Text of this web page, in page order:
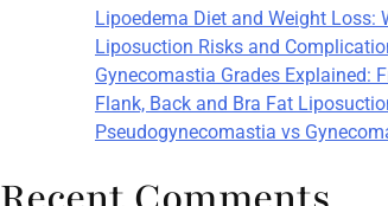
Lipoedema Diet and Weight Loss:
Liposuction Risks and
Gynecomastia Grades Explained:
Flank, Back and Bra Fat
Pseudogynecomastia vs